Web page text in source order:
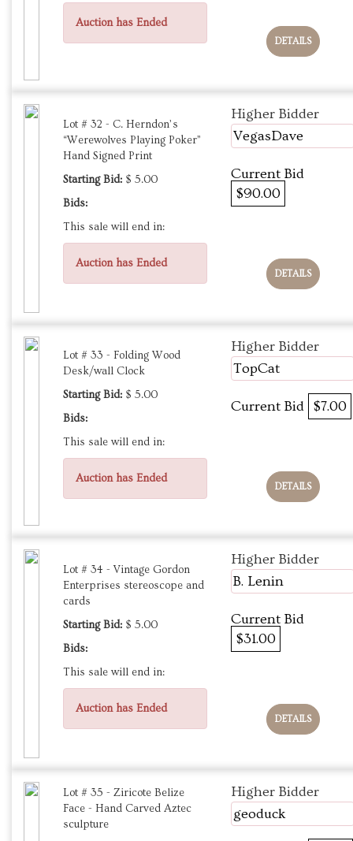
Auction has Ended
DETAILS
Lot # 32 - C. Herndon’s
“Werewolves Playing Poker”
Hand Signed Print
Starting Bid: $ 5.00
Bids:
This sale will end in:
Auction has Ended
Higher Bidder
VegasDave
Current Bid
$90.00
DETAILS
Lot # 33 - Folding Wood
Desk/wall Clock
Starting Bid: $ 5.00
Bids:
This sale will end in:
Auction has Ended
Higher Bidder
TopCat
Current Bid $7.00
DETAILS
Lot # 34 - Vintage Gordon
Enterprises stereoscope and
cards
Starting Bid: $ 5.00
Bids:
This sale will end in:
Auction has Ended
Higher Bidder
B. Lenin
Current Bid
$31.00
DETAILS
Lot # 35 - Ziricote Belize
Face - Hand Carved Aztec
sculpture
Higher Bidder
geoduck